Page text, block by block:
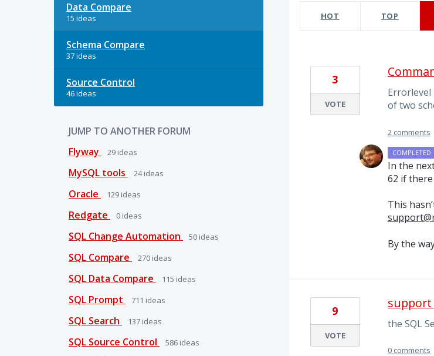
Data Compare
15 ideas
Schema Compare
37 ideas
Source Control
46 ideas
JUMP TO ANOTHER FORUM
Flyway
29 ideas
MySQL tools 24ideas
Oracle 129 ideas
Redgate 0 ideas
SQL Change Automation 50 ideas
SQL Compare 270 ideas
SQL Data Compare 115 ideas
SQL Prompt 711 ideas
SQL Search 137 ideas
SQL Source Control 586 ideas
HOT TOP
Errorlevel
of two
3
VOTE
2 comments
COMPLETED
In the
62 if
This
By the
support
the SQL
9
VOTE
0 comments